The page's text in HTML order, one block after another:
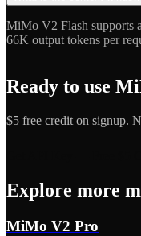
MiMo V2 Flash supports
66K output tokens per
Ready to use
$5 free credit on signup.
Explore more
MiMo V2 Pro